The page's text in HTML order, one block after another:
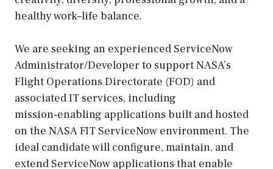
healthy work–life balance.
We are seeking an experienced ServiceNow
Administrator/Developer to support NASA’s
Flight Operations Directorate (FOD) and
associated IT services, including
mission‑enabling applications built and hosted
on the NASA FIT ServiceNow environment. The
ideal candidate will configure, maintain, and
extend ServiceNow applications that enable